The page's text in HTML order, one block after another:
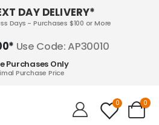
DAY DELIVERY*
Days - Purchases $100 or More
Use Code: AP30010
Purchases Only
Purchase Price
0 0